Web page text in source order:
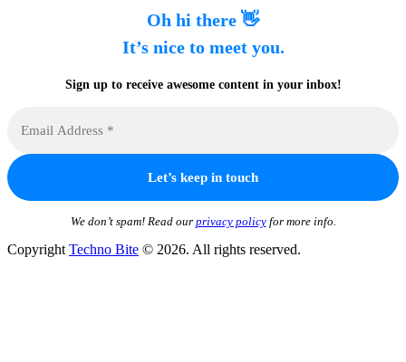
Oh hi there 👋
It’s nice to meet you.
Sign up to receive awesome content in your inbox!
We don’t spam! Read our privacy policyfor more info.
Copyright Techno Bite © 2026. All rights reserved.